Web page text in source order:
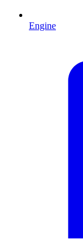
Engine